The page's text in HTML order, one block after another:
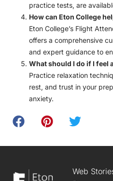
practice tests, are
How can Eton College
Eton College’s Flight
offers a comprehensive
and expert guidance to
What should I do if I feel
Practice relaxation
rest, and trust in your
anxiety.
Web